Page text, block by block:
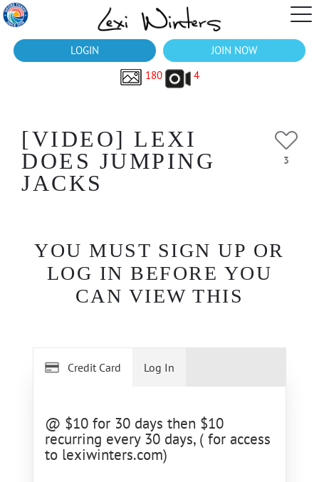
LOGIN
JOIN NOW
180
4
[VIDEO] LEXI
DOES JUMPING
JACKS
3
YOU MUST SIGN UP OR
LOG IN BEFORE YOU
CAN VIEW THIS
Credit Card
@ $10 for 30 days then $10
recurring every 30 days, ( for access
to lexiwinters.com)
Log In